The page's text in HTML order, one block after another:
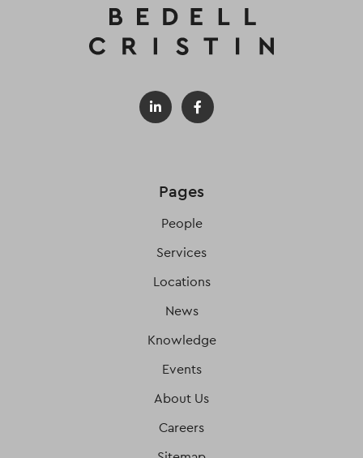
Pages
People
Services
Locations
News
Knowledge
Events
About Us
Careers